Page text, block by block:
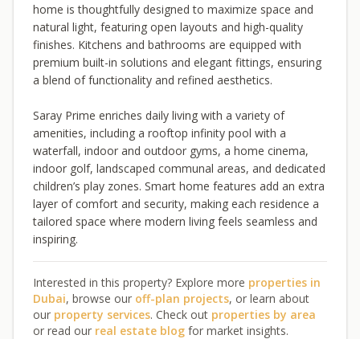
home is thoughtfully designed to maximize space and
natural light, featuring open layouts and high-quality
finishes. Kitchens and bathrooms are equipped with
premium built-in solutions and elegant fittings, ensuring
a blend of functionality and refined aesthetics.
Saray Prime enriches daily living with a variety of
amenities, including a rooftop infinity pool with a
waterfall, indoor and outdoor gyms, a home cinema,
indoor golf, landscaped communal areas, and dedicated
children’s play zones. Smart home features add an extra
layer of comfort and security, making each residence a
tailored space where modern living feels seamless and
inspiring.
Interested in this property? Explore more properties in
Dubai, browse our off-plan projects, or learn about
our property services. Check out properties by area
or read our real estate blog for market insights.